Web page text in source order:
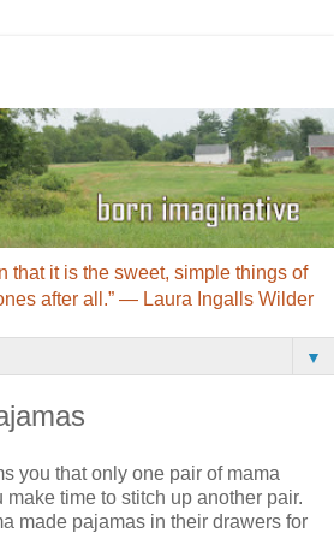
that it is the sweet, simple things of
after all.” ― Laura Ingalls Wilder
▼
you that only one pair of mama
time to stitch up another pair.
made pajamas in their drawers for